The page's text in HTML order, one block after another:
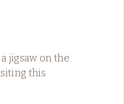
jigsaw on the
this